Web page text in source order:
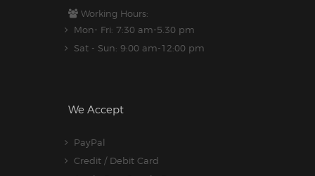
Working Hours:
Mon- Fri: 7:30 am-5.30 pm
Sat - Sun: 9:00 am-12:00 pm
We Accept
PayPal
Credit / Debit Card